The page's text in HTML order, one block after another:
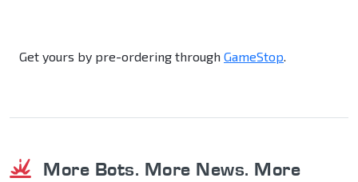
Get yours by pre-ordering through GameStop.
More Bots. More News. More